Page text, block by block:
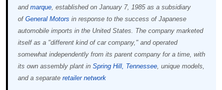
and marque, established on January 7, 1985 as a subsidiary
of General Motors in response to the success of Japanese
automobile imports in the United States. The company marketed
itself as a "different kind of car company," and operated
somewhat independently from its parent company for a time, with
its own assembly plant in Spring Hill, Tennessee, unique models,
and a separate retailer network